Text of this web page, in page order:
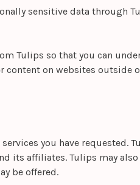
sensitive data through
Tulips so that you can
content on websites outside
you have requested.
its affiliates. Tulips may also
be offered.